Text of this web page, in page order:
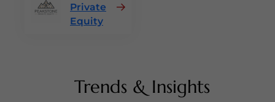
Private
Equity
Trends & Insights